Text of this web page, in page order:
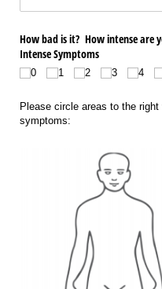
How bad is it? How intense are
Intense Symptoms
0 1 2 3 4
Please circle areas to the
symptoms: